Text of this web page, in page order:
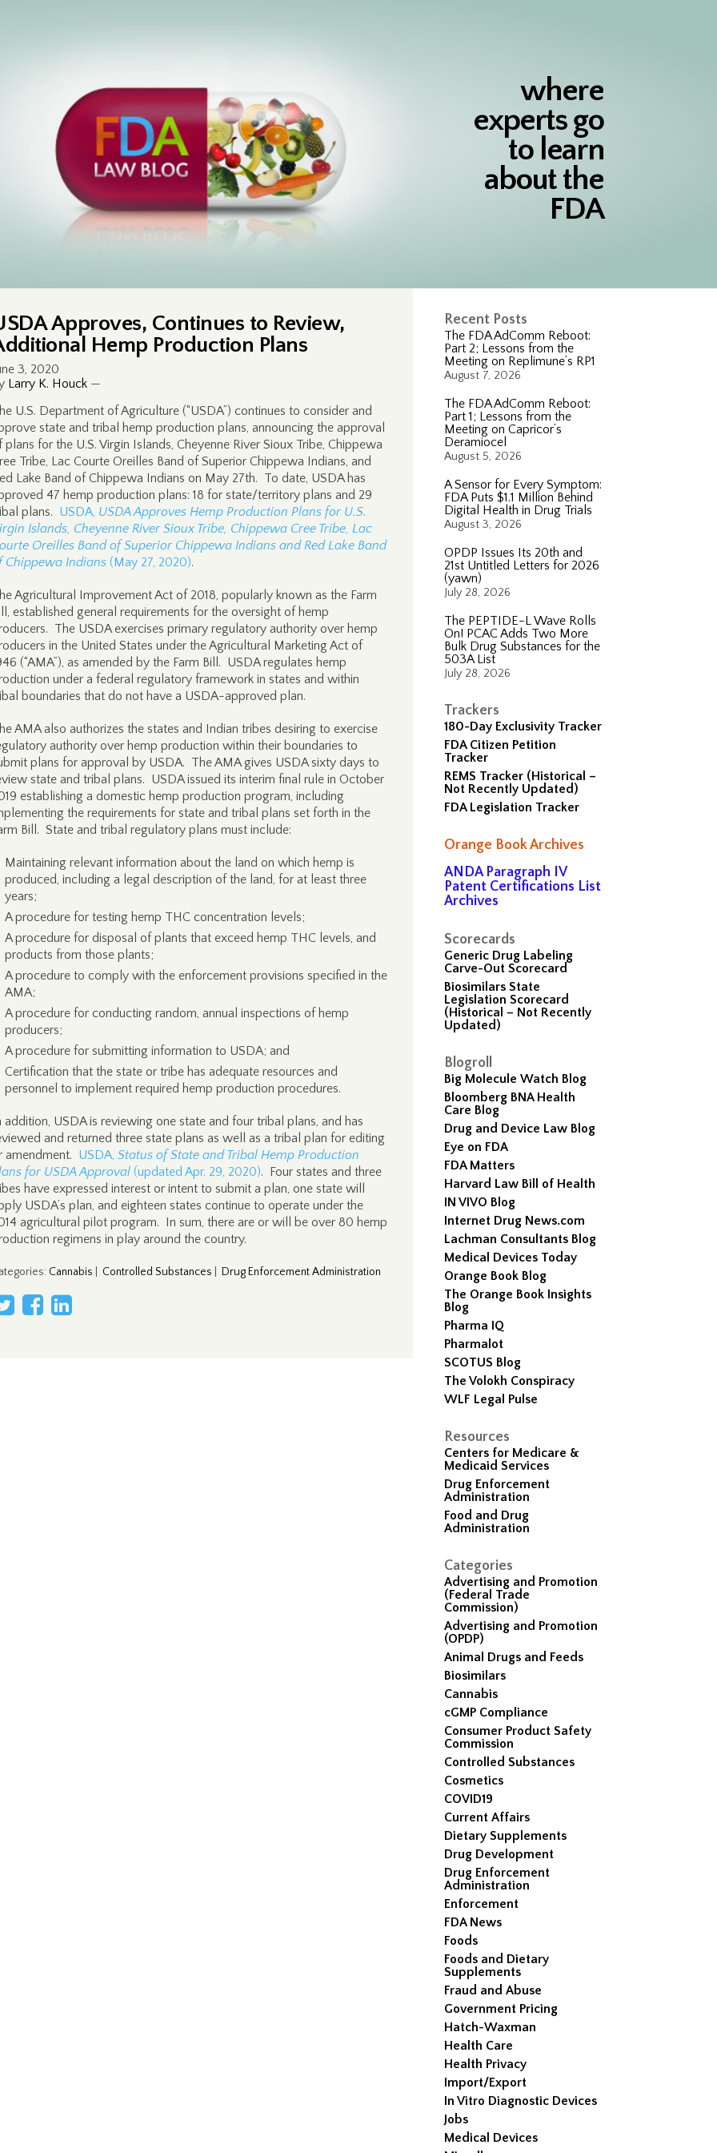
where
experts go
to learn
about the
FDA
Recent Posts
The FDA AdComm Reboot:
Part 2; Lessons from the
Meeting on Replimune’s RP1
August 7, 2026
The FDA AdComm Reboot:
Part 1; Lessons from the
Meeting on Capricor’s
Deramiocel
August 5, 2026
A Sensor for Every Symptom:
FDA Puts $1.1 Million Behind
Digital Health in Drug Trials
August 3, 2026
OPDP Issues Its 20th and
21st Untitled Letters for 2026
(yawn)
July 28, 2026
The PEPTIDE-L Wave Rolls
On! PCAC Adds Two More
Bulk Drug Substances for the
503A List
July 28, 2026
Trackers
180-Day Exclusivity Tracker
FDA Citizen Petition
Tracker
REMS Tracker (Historical –
Not Recently Updated)
FDA Legislation Tracker
Orange Book Archives
ANDA Paragraph IV
Patent Certifications List
Archives
Scorecards
Generic Drug Labeling
Carve-Out Scorecard
Biosimilars State
Legislation Scorecard
(Historical – Not Recently
Updated)
Blogroll
Big Molecule Watch Blog
Bloomberg BNA Health
Care Blog
Drug and Device Law Blog
Eye on FDA
FDA Matters
Harvard Law Bill of Health
IN VIVO Blog
Internet Drug News.com
Lachman Consultants Blog
Medical Devices Today
Orange Book Blog
The Orange Book Insights
Blog
Pharma IQ
Pharmalot
SCOTUS Blog
The Volokh Conspiracy
WLF Legal Pulse
Resources
Centers for Medicare &
Medicaid Services
Drug Enforcement
Administration
Food and Drug
Administration
Categories
Advertising and Promotion
(Federal Trade
Commission)
Advertising and Promotion
(OPDP)
Animal Drugs and Feeds
Biosimilars
Cannabis
cGMP Compliance
Consumer Product Safety
Commission
Controlled Substances
Cosmetics
COVID19
Current Affairs
Dietary Supplements
Drug Development
Drug Enforcement
Administration
Enforcement
FDA News
Foods
Foods and Dietary
Supplements
Fraud and Abuse
Government Pricing
Hatch-Waxman
Health Care
Health Privacy
Import/Export
In Vitro Diagnostic Devices
Jobs
Medical Devices
Approves, Continues to Review,
Hemp Production Plans
3, 2020
Larry K. Houck —
U.S. Department of Agriculture (“USDA”) continues to consider and
state and tribal hemp production plans, announcing the approval
plans for the U.S. Virgin Islands, Cheyenne River Sioux Tribe, Chippewa
Tribe, Lac Courte Oreilles Band of Superior Chippewa Indians, and
Lake Band of Chippewa Indians on May 27th. To date, USDA has
47 hemp production plans: 18 for state/territory plans and 29
plans. USDA, USDA Approves Hemp Production Plans for U.S.
Islands, Cheyenne River Sioux Tribe, Chippewa Cree Tribe, Lac
Oreilles Band of Superior Chippewa Indians and Red Lake Band
Chippewa Indians (May 27, 2020).
Agricultural Improvement Act of 2018, popularly known as the Farm
established general requirements for the oversight of hemp
The USDA exercises primary regulatory authority over hemp
in the United States under the Agricultural Marketing Act of
(“AMA”), as amended by the Farm Bill. USDA regulates hemp
under a federal regulatory framework in states and within
boundaries that do not have a USDA-approved plan.
AMA also authorizes the states and Indian tribes desiring to exercise
authority over hemp production within their boundaries to
plans for approval by USDA. The AMA gives USDA sixty days to
state and tribal plans. USDA issued its interim final rule in October
establishing a domestic hemp production program, including
the requirements for state and tribal plans set forth in the
Bill. State and tribal regulatory plans must include:
Maintaining relevant information about the land on which hemp is
produced, including a legal description of the land, for at least three
years;
A procedure for testing hemp THC concentration levels;
A procedure for disposal of plants that exceed hemp THC levels, and
products from those plants;
A procedure to comply with the enforcement provisions specified in the
AMA;
A procedure for conducting random, annual inspections of hemp
producers;
A procedure for submitting information to USDA; and
Certification that the state or tribe has adequate resources and
personnel to implement required hemp production procedures.
addition, USDA is reviewing one state and four tribal plans, and has
and returned three state plans as well as a tribal plan for editing
amendment. USDA, Status of State and Tribal Hemp Production
for USDA Approval (updated Apr. 29, 2020). Four states and three
have expressed interest or intent to submit a plan, one state will
USDA’s plan, and eighteen states continue to operate under the
agricultural pilot program. In sum, there are or will be over 80 hemp
regimens in play around the country.
: Cannabis Controlled Substances Drug Enforcement Administration